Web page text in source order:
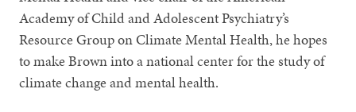
Academy of Child and Adolescent Psychiatry’s
Resource Group on Climate Mental Health, he hopes
to make Brown into a national center for the study of
climate change and mental health.